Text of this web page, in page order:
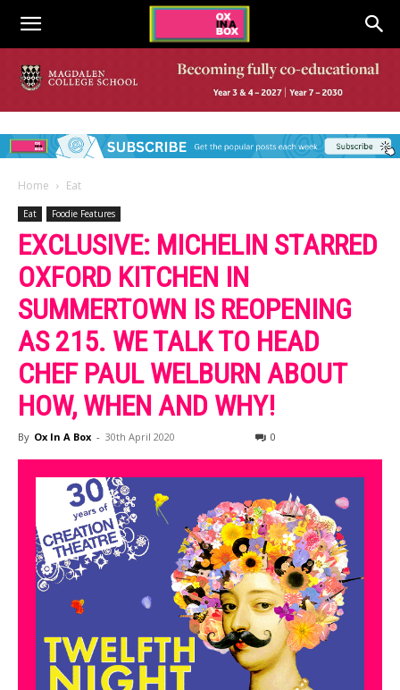
Home Eat
Eat Foodie Features
EXCLUSIVE: MICHELIN STARRED
OXFORD KITCHEN IN
SUMMERTOWN IS REOPENING
AS 215. WE TALK TO HEAD
CHEF PAUL WELBURN ABOUT
HOW, WHEN AND WHY!
By Ox In A Box - 30th April 2020 0